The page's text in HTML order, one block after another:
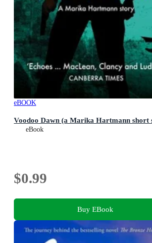
eBOOK
Voodoo Dawn (a Marika Hartmann short
eBook
$0.99
Buy EBook